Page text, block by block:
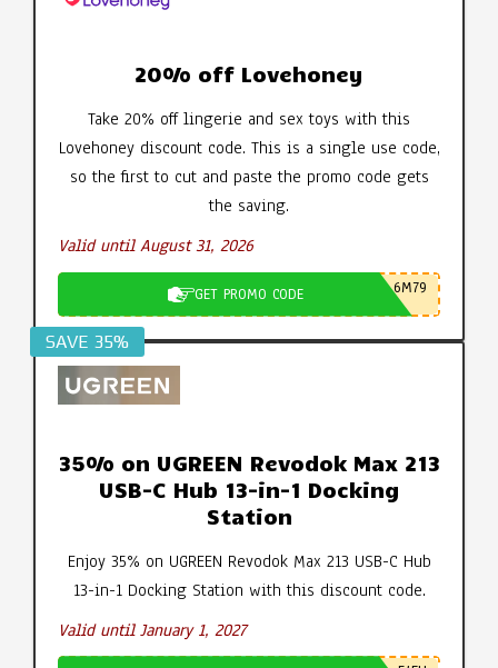
20% off Lovehoney
Take 20% off lingerie and sex toys with this
Lovehoney discount code. This is a single use code,
so the first to cut and paste the promo code gets
the saving.
Valid until August 31, 2026
GET PROMO CODE 6M79
SAVE 35%
35% on UGREEN Revodok Max 213
USB-C Hub 13-in-1 Docking
Station
Enjoy 35% on UGREEN Revodok Max 213 USB-C Hub
13-in-1 Docking Station with this discount code.
Valid until January 1, 2027